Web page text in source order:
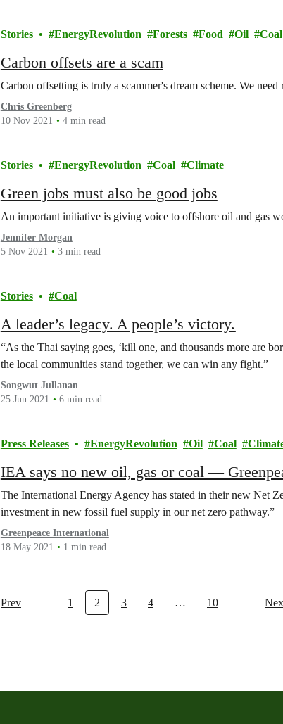
Stories EnergyRevolution Forests Food Oil Coal
Carbon offsets are a scam
Carbon offsetting is truly a scammer's dream scheme. We
Chris Greenberg
10 Nov 2021
4 min read
Stories EnergyRevolution Coal Climate
Green jobs must also be good jobs
An important initiative is giving voice to offshore oil and gas
Jennifer Morgan
5 Nov 2021
3 min read
Stories Coal
A leader’s legacy. A people’s victory.
“As the Thai saying goes, ‘kill one, and thousands more are
the local communities stand together, we can win any fight.”
Songwut Jullanan
25 Jun 2021
6 min read
Press Releases EnergyRevolution Oil Coal
IEA says no new oil, gas or coal —
The International Energy Agency has stated in their new Net
investment in new fossil fuel supply in our net zero pathway.”
Greenpeace International
18 May 2021
1 min read
Prev 1 2 3 4 … 10